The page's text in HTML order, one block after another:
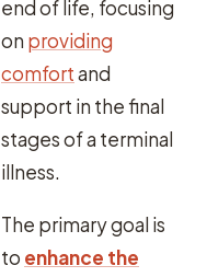
end of life, focusing
on providing
comfortand
support in the final
stages of a terminal
illness.
The primary goal is
to enhance the